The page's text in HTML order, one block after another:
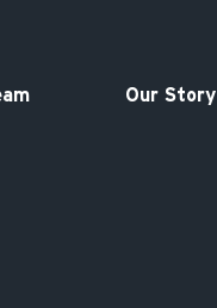
Our Story